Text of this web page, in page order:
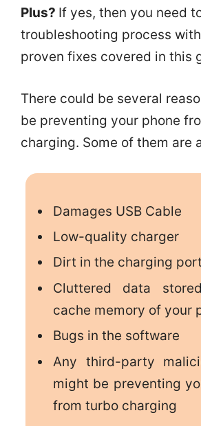
Plus? If yes, then you need
troubleshooting process
proven fixes covered in this
There could be several
be preventing your phone
charging. Some of them are
Damages USB Cable
Low-quality charger
Dirt in the charging port
Cluttered data
cache memory of your
Bugs in the software
Any third-party
might be preventing
from turbo charging